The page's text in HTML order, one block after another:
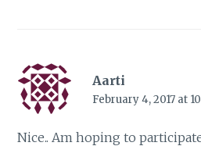
Aarti
February 4, 2017 at
Nice.. Am hoping to